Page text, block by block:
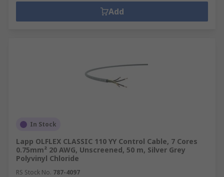
Add
In Stock
Lapp OLFLEX CLASSIC 110 YY Control Cable, 7 Cores
0.75mm² 20 AWG, Unscreened, 50 m, Silver Grey
Polyvinyl Chloride
RS Stock No. 787-4097